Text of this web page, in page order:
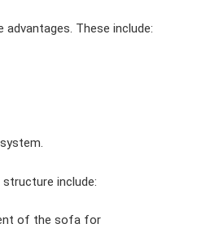
These include:
include:
of the sofa for